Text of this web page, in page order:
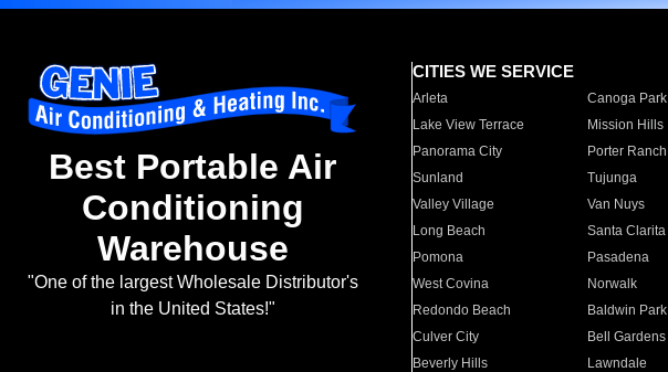
Best Portable Air
Conditioning
Warehouse
"One of the largest Wholesale Distributor's
in the United States!"
CITIES WE SERVICE
Arleta Canoga Park
Lake View Terrace
Mission Hills
Panorama City
Porter Ranch
Sunland
Tujunga
Valley Village
Van Nuys
Long Beach
Santa Clarita
Pomona
Pasadena
West Covina
Norwalk
Redondo Beach
Baldwin Park
Culver City
Bell Gardens
Beverly Hills
Lawndale